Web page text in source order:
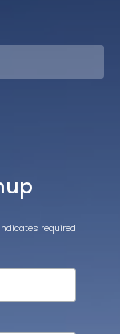
indicates required